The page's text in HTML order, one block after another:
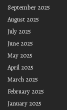
September 2025
August 2025
July 2025
June 2025
May 2025
April 2025
March 2025
February 2025
January 2025